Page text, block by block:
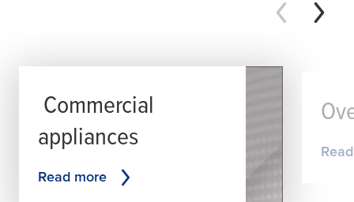
Commercial
appliances
Read more